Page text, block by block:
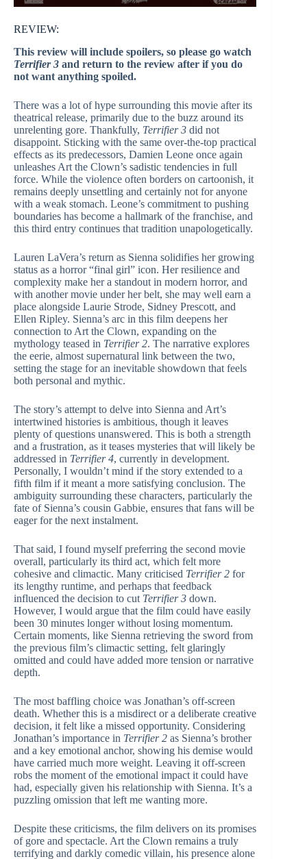
REVIEW:
This review will include spoilers, so please go watch
Terrifier 3 and return to the review after if you do
not want anything spoiled.
There was a lot of hype surrounding this movie after its
theatrical release, primarily due to the buzz around its
unrelenting gore. Thankfully, Terrifier 3 did not
disappoint. Sticking with the same over-the-top practical
effects as its predecessors, Damien Leone once again
unleashes Art the Clown’s sadistic tendencies in full
force. While the violence often borders on cartoonish, it
remains deeply unsettling and certainly not for anyone
with a weak stomach. Leone’s commitment to pushing
boundaries has become a hallmark of the franchise, and
this third entry continues that tradition unapologetically.
Lauren LaVera’s return as Sienna solidifies her growing
status as a horror “final girl” icon. Her resilience and
complexity make her a standout in modern horror, and
with another movie under her belt, she may well earn a
place alongside Laurie Strode, Sidney Prescott, and
Ellen Ripley. Sienna’s arc in this film deepens her
connection to Art the Clown, expanding on the
mythology teased in Terrifier 2. The narrative explores
the eerie, almost supernatural link between the two,
setting the stage for an inevitable showdown that feels
both personal and mythic.
The story’s attempt to delve into Sienna and Art’s
intertwined histories is ambitious, though it leaves
plenty of questions unanswered. This is both a strength
and a frustration, as it teases mysteries that will likely be
addressed in Terrifier 4, currently in development.
Personally, I wouldn’t mind if the story extended to a
fifth film if it meant a more satisfying conclusion. The
ambiguity surrounding these characters, particularly the
fate of Sienna’s cousin Gabbie, ensures that fans will be
eager for the next instalment.
That said, I found myself preferring the second movie
overall, particularly its third act, which felt more
cohesive and climactic. Many criticised Terrifier 2 for
its lengthy runtime, and perhaps that feedback
influenced the decision to cut Terrifier 3 down.
However, I would argue that the film could have easily
been 30 minutes longer without losing momentum.
Certain moments, like Sienna retrieving the sword from
the previous film’s climactic setting, felt glaringly
omitted and could have added more tension or narrative
depth.
The most baffling choice was Jonathan’s off-screen
death. Whether this is a misdirect or a deliberate creative
decision, it felt like a missed opportunity. Considering
Jonathan’s importance in Terrifier 2 as Sienna’s brother
and a key emotional anchor, showing his demise would
have carried much more weight. Leaving it off-screen
robs the moment of the emotional impact it could have
had, especially given his relationship with Sienna. It’s a
puzzling omission that left me wanting more.
Despite these criticisms, the film delivers on its promises
of gore and spectacle. Art the Clown remains a truly
terrifying and darkly comedic villain, his presence alone